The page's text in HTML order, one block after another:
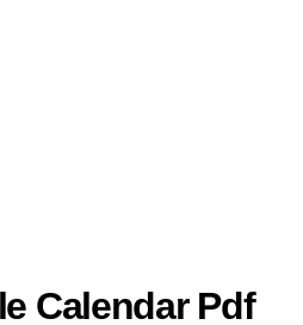
Calendar Pdf